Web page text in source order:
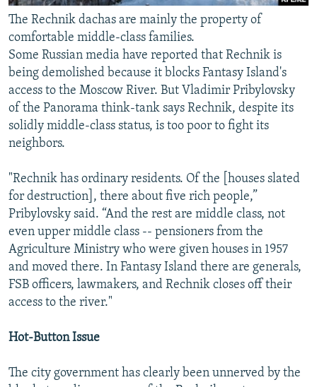
The Rechnik dachas are mainly the property of
comfortable middle-class families.
Some Russian media have reported that Rechnik is
being demolished because it blocks Fantasy Island's
access to the Moscow River. But Vladimir Pribylovsky
of the Panorama think-tank says Rechnik, despite its
solidly middle-class status, is too poor to fight its
neighbors.
"Rechnik has ordinary residents. Of the [houses slated
for destruction], there about five rich people,”
Pribylovsky said. “And the rest are middle class, not
even upper middle class -- pensioners from the
Agriculture Ministry who were given houses in 1957
and moved there. In Fantasy Island there are generals,
FSB officers, lawmakers, and Rechnik closes off their
access to the river."
Hot-Button Issue
The city government has clearly been unnerved by the